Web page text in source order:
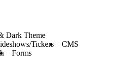
Dark Theme
Tickers
CMS
Forms